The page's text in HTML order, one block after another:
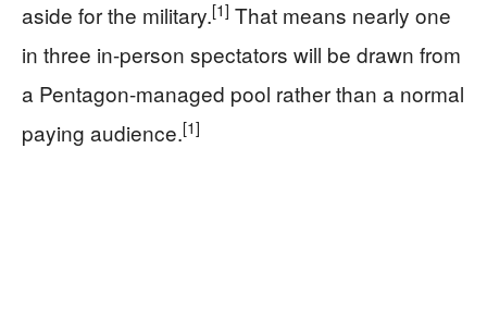
aside for the military.[1] That means nearly one
in three in-person spectators will be drawn from
a Pentagon-managed pool rather than a normal
paying audience.[1]